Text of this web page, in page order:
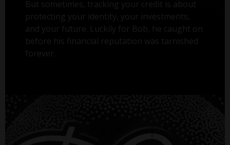
But sometimes, tracking your credit is about
protecting your identity, your investments,
and your future. Luckily for Bob, he caught on
before his financial reputation was tarnished
forever.